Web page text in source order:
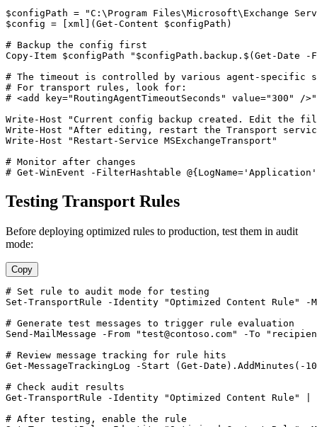
$configPath =
"C:\Program Files\Microsoft\Exchange
$config = [xml](Get-Content $configPath )
# Backup the config first
Copy-Item $configPath
"$configPath.backup.$(Get-Date -
# The timeout is controlled by various agent-specific
# For transport rules, look for:
# <add key="RoutingAgentTimeoutSeconds" value="300" />
Write -Host
"Current config backup created. Edit the
Write -Host
"After editing, restart the Transport
Write -Host
"Restart-Service MSExchangeTransport"
# Monitor after changes
# Get-WinEvent -FilterHashtable
Testing Transport Rules
Before deploying optimized rules to production, test them in audit
mode:
Copy
# Set rule to audit mode for testing
Set-TransportRule
-Identity "Optimized Content Rule"
-
# Generate test messages to trigger rule evaluation
Send -MailMessage -From "test@contoso.com" -To "
# Review message tracking for rule hits
Get-MessageTrackingLog
-Start (Get-Date ).AddMinutes( -10
# Check audit results
Get-TransportRule
-Identity "Optimized Content Rule"
# After testing, enable the rule